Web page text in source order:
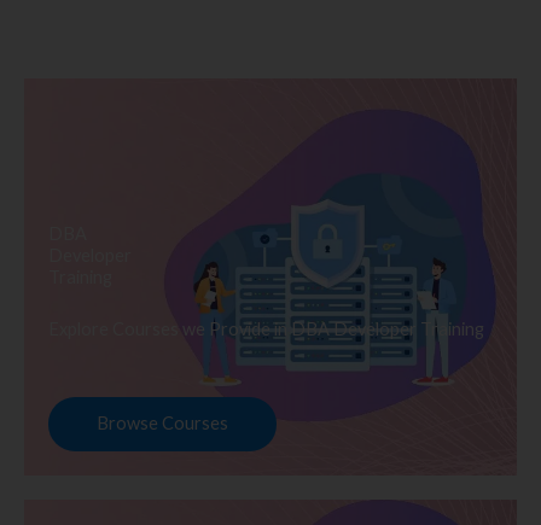
Explore Courses we Provide in DBA Developer Training
Browse Courses